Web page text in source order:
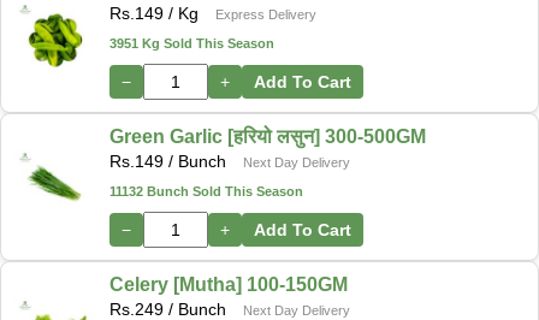
Rs. 149 / Kg
Express Delivery
3951 Kg Sold This Season
− + Add To Cart
Green Garlic [हरियो लसुन] 300-500GM
Rs. 149 / Bunch
Next Day Delivery
11132 Bunch Sold This Season
− + Add To Cart
Celery [Mutha] 100-150GM
Rs. 249 / Bunch
Next Day Delivery